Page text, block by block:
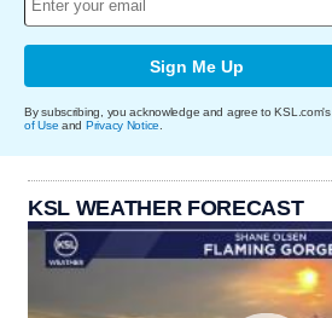
Sign Me Up
By subscribing, you acknowledge and agree to KSL.com's
of Use and Privacy Notice.
KSL WEATHER FORECAST